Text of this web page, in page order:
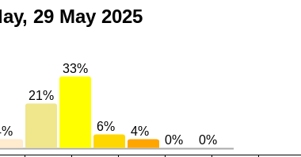
29 May 2025